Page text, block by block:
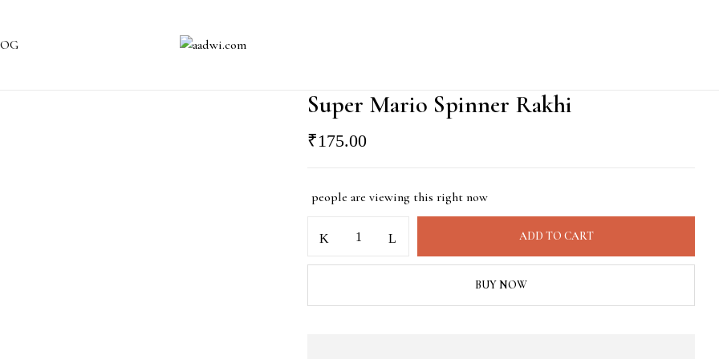
Super Mario Spinner Rakhi
₹175.00
people are viewing this right now
Mario
Spinner
quantity
ADD TO CART
BUY NOW